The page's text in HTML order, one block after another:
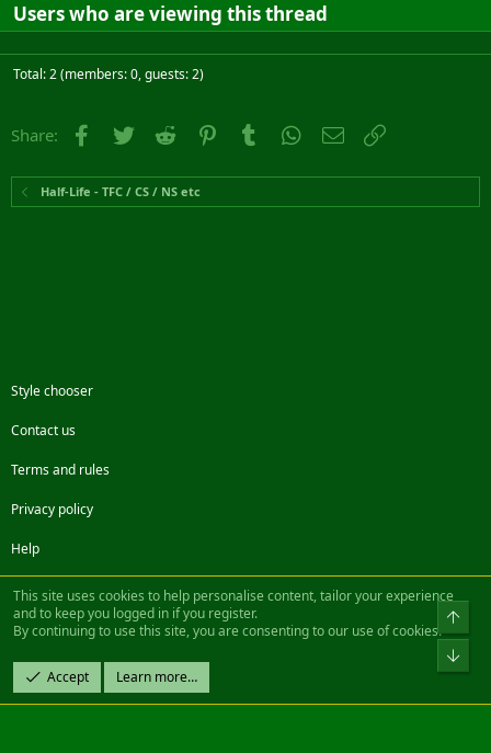
Users who are viewing this thread
Total: 2 (members: 0, guests: 2)
Share: Facebook
Twitter Reddit PinterestTumblr WhatsApp
Email
Half-Life - TFC / CS / NS etc
Style chooser
Contact us
Terms and rules
Privacy policy
Help
FacebookTwitterSteamContact us
Community platform by XenForo® © 2010-2022 XenForo Ltd.
Design by:Pixel Exit
|| ©2003-2023 Freddy. All Rights Reserved.
This site uses cookies to help personalise content, tailor your experience
and to keep you logged in if you register.
By continuing to use this site, you are consenting to our use of cookies.
Accept Learn more…
Top